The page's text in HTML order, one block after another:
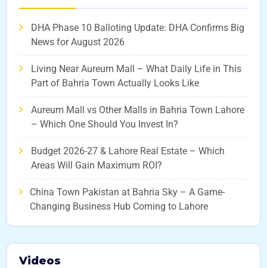
DHA Phase 10 Balloting Update: DHA Confirms Big
News for August 2026
Living Near Aureum Mall – What Daily Life in This
Part of Bahria Town Actually Looks Like
Aureum Mall vs Other Malls in Bahria Town Lahore
– Which One Should You Invest In?
Budget 2026-27 & Lahore Real Estate – Which
Areas Will Gain Maximum ROI?
China Town Pakistan at Bahria Sky – A Game-
Changing Business Hub Coming to Lahore
Videos